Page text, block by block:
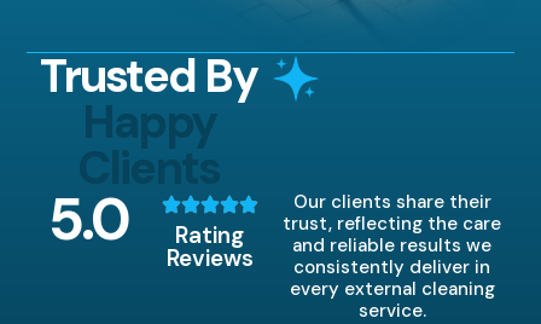
Trusted By
Happy
Clients
5.0 Rating
Reviews
Our clients share their
trust, reflecting the care
and reliable results we
consistently deliver in
every external cleaning
service.